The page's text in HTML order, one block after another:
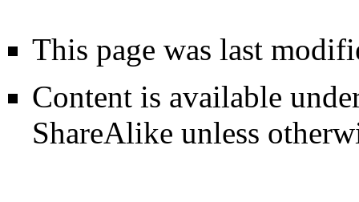
This page was last
Content is available
ShareAlike unless